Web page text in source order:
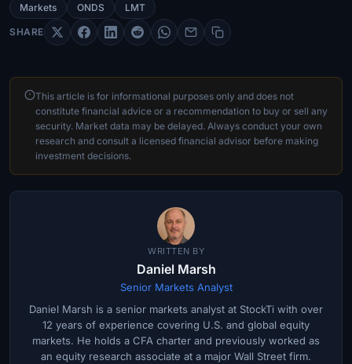
Markets ONDS LMT
SHARE
This article is for informational purposes only and does not
constitute financial advice or a recommendation to buy or sell any
security. Market data may be delayed. Always conduct your own
research and consult a licensed financial advisor before making
investment decisions.
WRITTEN BY
Daniel Marsh
Senior Markets Analyst
Daniel Marsh is a senior markets analyst at StockTi with over
12 years of experience covering U.S. and global equity
markets. He holds a CFA charter and previously worked as
an equity research associate at a major Wall Street firm.